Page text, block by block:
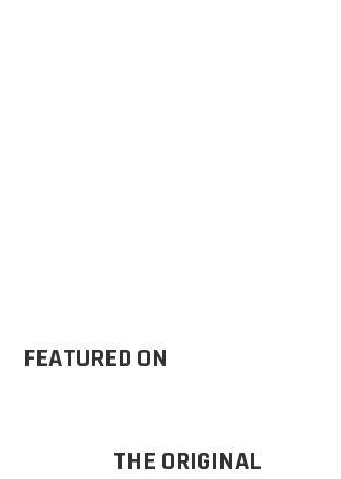
FEATURED ON
THE ORIGINAL